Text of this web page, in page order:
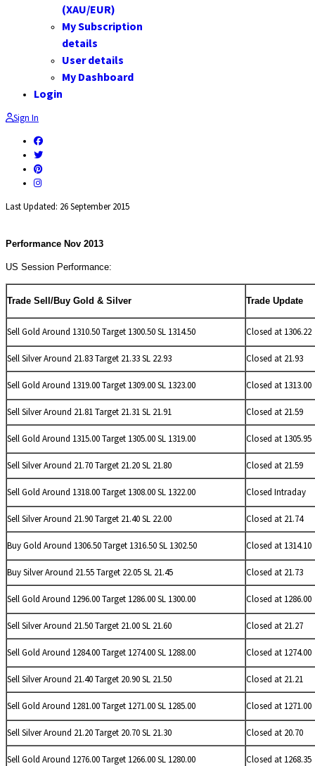
(XAU/EUR)
My Subscription
details
User details
My Dashboard
Login
Sign In
Last Updated: 26 September 2015
Performance Nov 2013
US Session Performance:
Trade Sell/Buy Gold & Silver Trade Update
Sell Gold Around 1310.50 Target 1300.50 SL 1314.50 Closed at 1306.22
SellSilver Around 21.83 Target 21.33 SL 22.93 Closed at 21.93
Sell Gold Around 1319.00 Target 1309.00 SL 1323.00 Closed at 1313.00
SellSilver Around 21.81 Target 21.31 SL 21.91 Closed at 21.59
Sell Gold Around 1315.00 Target 1305.00 SL 1319.00 Closed at 1305.95
SellSilver Around 21.70 Target 21.20 SL 21.80 Closed at 21.59
Sell Gold Around 1318.00 Target 1308.00 SL 1322.00 Closed Intraday
SellSilver Around 21.90 Target 21.40 SL 22.00 Closed at 21.74
Buy Gold Around 1306.50 Target 1316.50 SL 1302.50 Closed at 1314.10
BuySilver Around 21.55 Target 22.05 SL 21.45 Closed at 21.73
Sell Gold Around 1296.00 Target 1286.00 SL 1300.00 Closed at 1286.00
SellSilver Around 21.50 Target 21.00 SL 21.60 Closed at 21.27
Sell Gold Around 1284.00 Target 1274.00 SL 1288.00 Closed at 1274.00
SellSilver Around 21.40 Target 20.90 SL 21.50 Closed at 21.21
Sell Gold Around 1281.00 Target 1271.00 SL 1285.00 Closed at 1271.00
SellSilver Around 21.20 Target 20.70 SL 21.30 Closed at 20.70
Sell Gold Around 1276.00 Target 1266.00 SL 1280.00 Closed at 1268.35